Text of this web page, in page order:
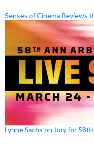
Senses of Cinema Reviews
Lynne Sachs on Jury for